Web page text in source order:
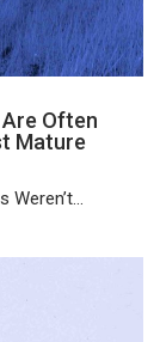
Often
Mature